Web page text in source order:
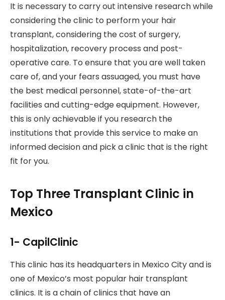
It is necessary to carry out intensive research while
considering the clinic to perform your hair
transplant, considering the cost of surgery,
hospitalization, recovery process and post-
operative care. To ensure that you are well taken
care of, and your fears assuaged, you must have
the best medical personnel, state-of-the-art
facilities and cutting-edge equipment. However,
this is only achievable if you research the
institutions that provide this service to make an
informed decision and pick a clinic that is the right
fit for you.
Top Three Transplant Clinic in
Mexico
1- CapilClinic
This clinic has its headquarters in Mexico City and is
one of Mexico’s most popular hair transplant
clinics. It is a chain of clinics that have an